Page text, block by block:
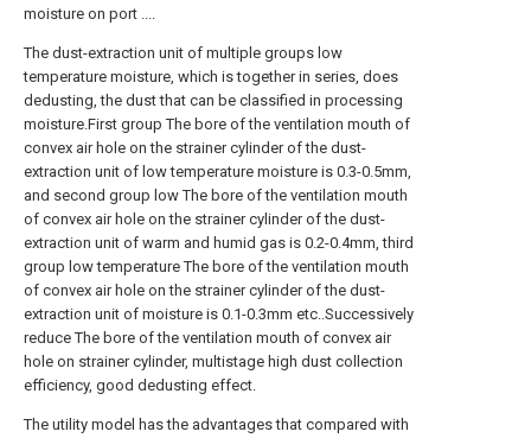
moisture on port ....
The dust-extraction unit of multiple groups low
temperature moisture, which is together in series, does
dedusting, the dust that can be classified in processing
moisture.First group The bore of the ventilation mouth of
convex air hole on the strainer cylinder of the dust-
extraction unit of low temperature moisture is 0.3-0.5mm,
and second group low The bore of the ventilation mouth
of convex air hole on the strainer cylinder of the dust-
extraction unit of warm and humid gas is 0.2-0.4mm, third
group low temperature The bore of the ventilation mouth
of convex air hole on the strainer cylinder of the dust-
extraction unit of moisture is 0.1-0.3mm etc..Successively
reduce The bore of the ventilation mouth of convex air
hole on strainer cylinder, multistage high dust collection
efficiency, good dedusting effect.
The utility model has the advantages that compared with